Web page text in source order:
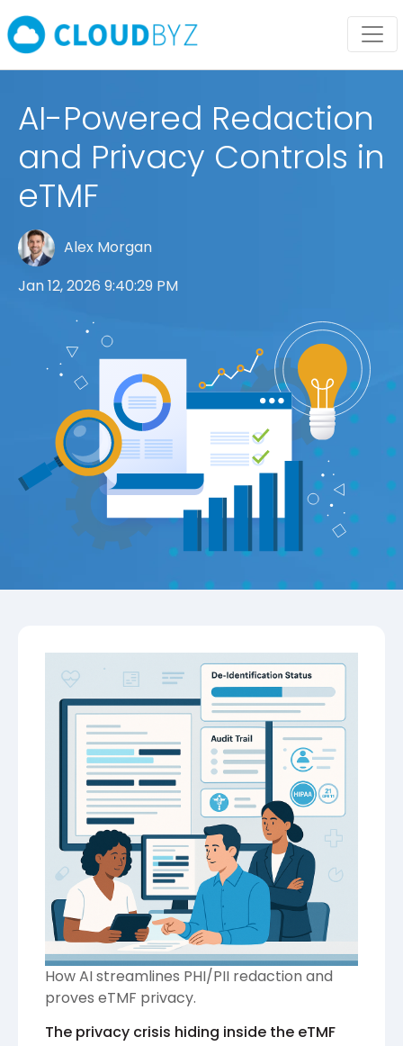
AI-Powered Redaction
and Privacy Controls in
eTMF
Alex Morgan
Jan 12, 2026 9:40:29 PM
How AI streamlines PHI/PII redaction and
proves eTMF privacy.
The privacy crisis hiding inside the eTMF